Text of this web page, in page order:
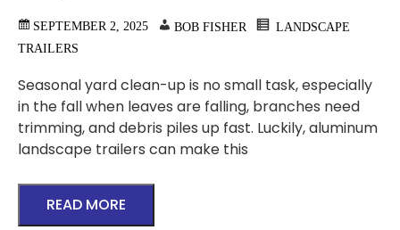
SEPTEMBER 2, 2025 BOB FISHER
LANDSCAPE
TRAILERS
READ MORE
Seasonal yard clean-up is no small task, especially
in the fall when leaves are falling, branches need
trimming, and debris piles up fast. Luckily, aluminum
landscape trailers can make this